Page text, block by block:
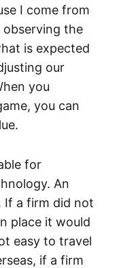
I come from
observing the
is expected
our
you
you can
for
An
If a firm did not
place it would
easy to travel
if a firm